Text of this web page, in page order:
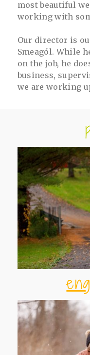
most beautiful
working with
Our director is
Smeagól. While
on the job, he
business,
we are working